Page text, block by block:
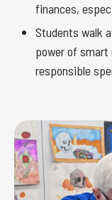
finances,
Students walk
power of smart
responsible